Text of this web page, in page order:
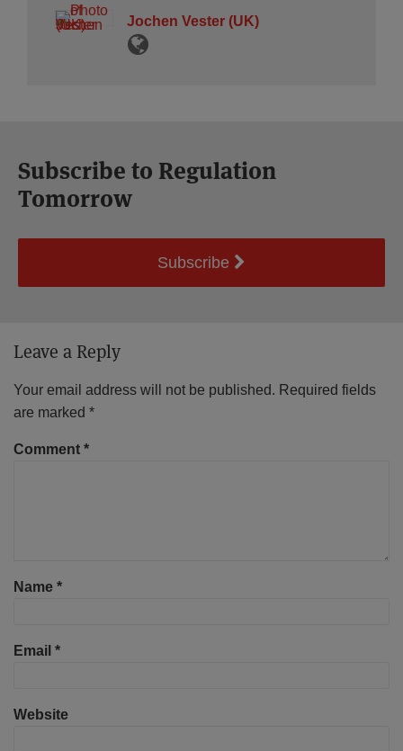
Jochen Vester (UK)
Subscribe to Regulation
Tomorrow
Subscribe
Leave a Reply
Your email address will not be published. Required fields
are marked *
Comment *
Name *
Email *
Website